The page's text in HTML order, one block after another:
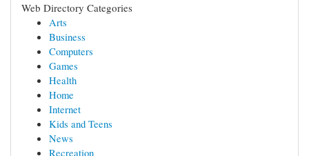
Web Directory Categories
Arts
Business
Computers
Games
Health
Home
Internet
Kids and Teens
News
Recreation